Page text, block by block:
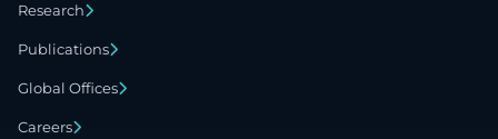
Research
Publications
Global Offices
Careers